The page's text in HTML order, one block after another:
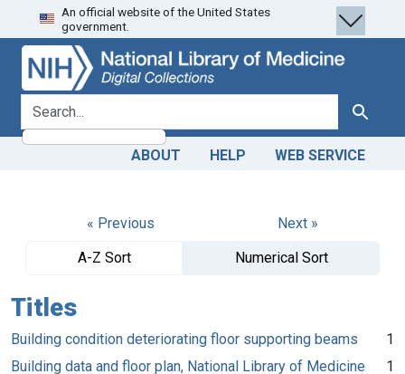
Skip
to
search
Skip to
main
content
An official website of the United States
government.
search for Search
ABOUT HELP WEB SERVICE
« Previous
Next »
A-Z Sort
Numerical Sort
Titles
Building condition deteriorating floor supporting beams
1
Building data and floor plan, National Library of Medicine
1